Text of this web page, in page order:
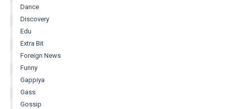
Dance
Discovery
Edu
Extra Bit
Foreign News
Funny
Gappiya
Gass
Gossip